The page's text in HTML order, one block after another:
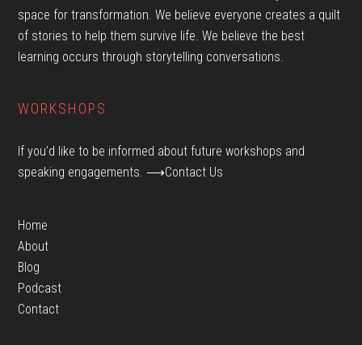
space for transformation. We believe everyone creates a quilt
of stories to help them survive life. We believe the best
learning occurs through storytelling conversations.
WORKSHOPS
If you’d like to be informed about future workshops and
speaking engagements. ⟶Contact Us
Home
About
Blog
Podcast
Contact